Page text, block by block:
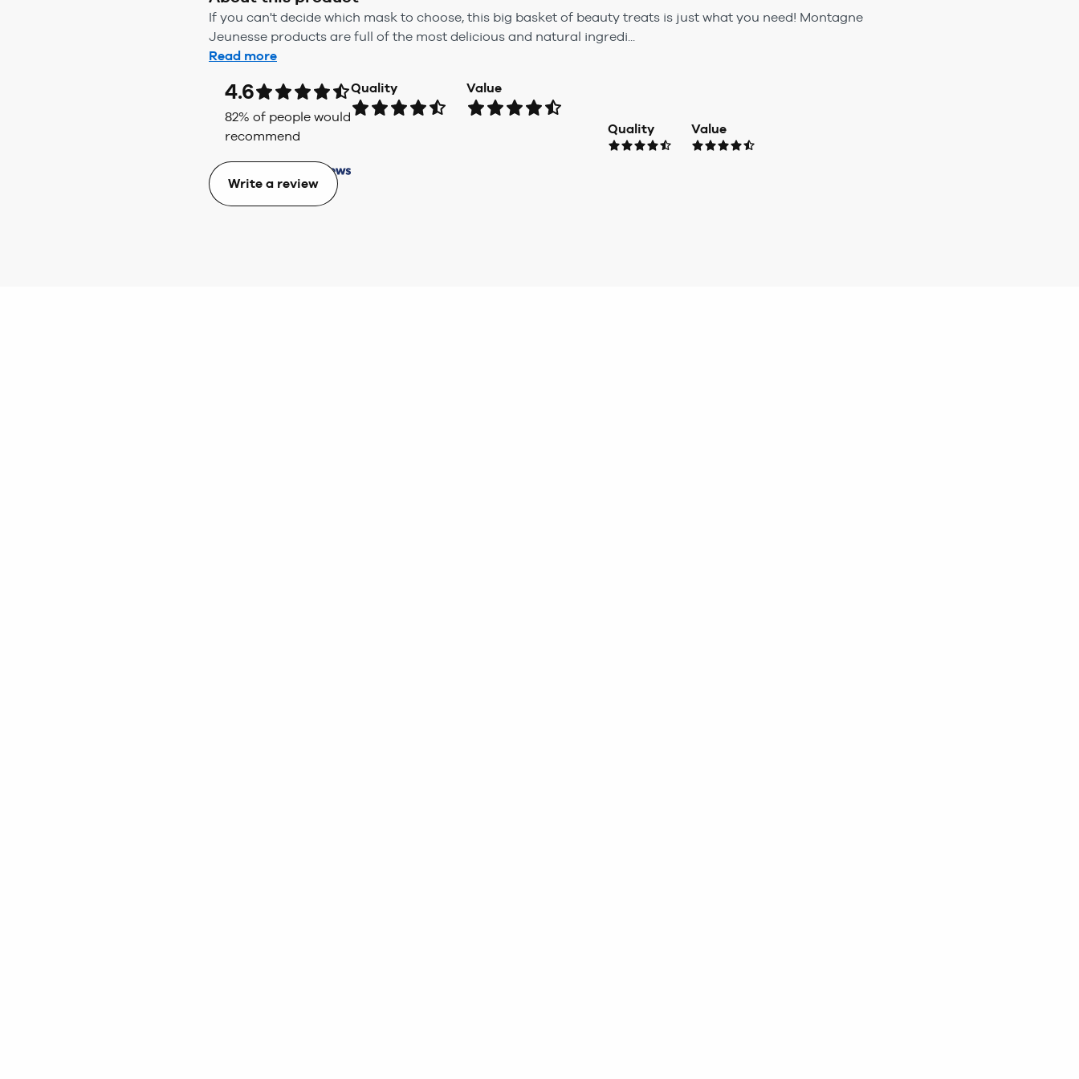
If you can't decide which mask to choose, this big basket of beauty treats is just what you need! Montagne
Jeunesse products are full of the most delicious and natural ingredi...
Read more
4.6
82% of people would
recommend
Quality Value
Quality Value
Write a review